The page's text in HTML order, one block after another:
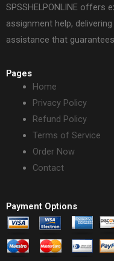
SPSSHELPONLINE offers
assignment help,
assistance that
Pages
Home
Privacy Policy
Refund Policy
Terms of Service
Order Now
Contact
Payment Options